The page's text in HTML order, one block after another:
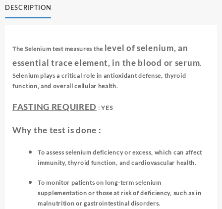
DESCRIPTION
The Selenium test measures the level of selenium, an
essential trace element, in the blood or serum.
Selenium plays a critical role in antioxidant defense, thyroid
function, and overall cellular health.
FASTING REQUIRED : YES
Why the test is done :
To assess selenium deficiency or excess, which can affect
immunity, thyroid function, and cardiovascular health.
To monitor patients on long-term selenium
supplementation or those at risk of deficiency, such as in
malnutrition or gastrointestinal disorders.